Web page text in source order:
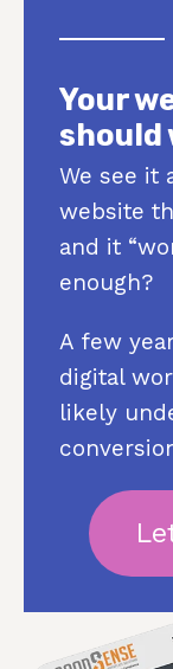
Your
should
We see it
website
and it
enough?
A few
digital
likely